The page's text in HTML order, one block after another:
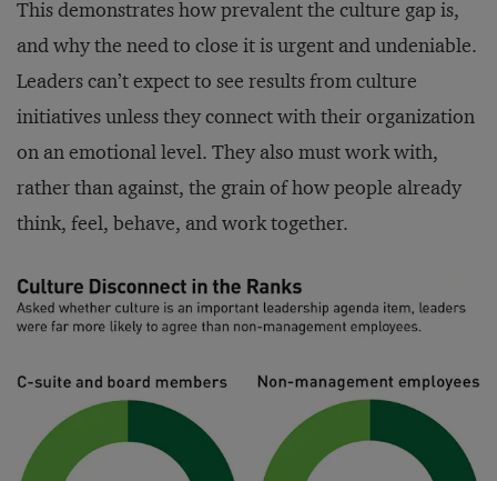
This demonstrates how prevalent the culture gap is,
and why the need to close it is urgent and undeniable.
Leaders can’t expect to see results from culture
initiatives unless they connect with their organization
on an emotional level. They also must work with,
rather than against, the grain of how people already
think, feel, behave, and work together.